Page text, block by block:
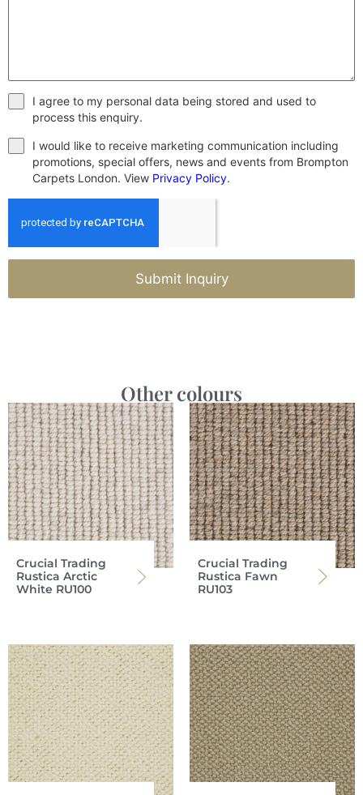
I agree to my personal data being stored and used to
process this enquiry.
I would like to receive marketing communication including
promotions, special offers, news and events from Brompton
Carpets London. View Privacy Policy.
Submit Inquiry
Other colours
Crucial Trading
Rustica Arctic
White RU100
Crucial Trading
Rustica Fawn
RU103